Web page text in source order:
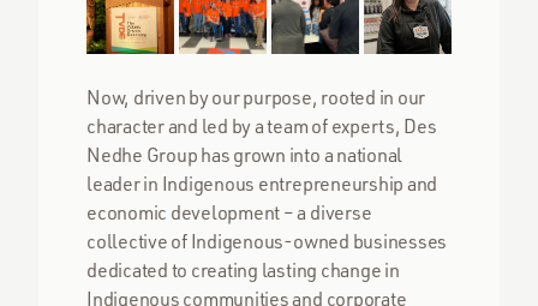
Now, driven by our purpose, rooted in our
character and led by a team of experts, Des
Nedhe Group has grown into a national
leader in Indigenous entrepreneurship and
economic development – a diverse
collective of Indigenous-owned businesses
dedicated to creating lasting change in
Indigenous communities and corporate